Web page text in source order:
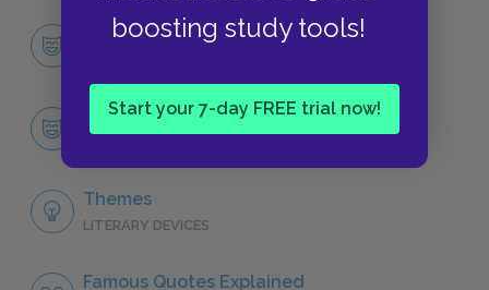
boosting study tools!
Start your 7-day FREE trial now!
Character List
Alex
Themes
LITERARY DEVICES
Famous Quotes Explained